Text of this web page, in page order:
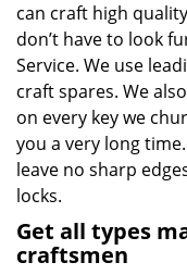
can craft high
don’t have to look
Service. We use
craft spares. We
on every key we
you a very long
leave no sharp
locks.
Get all types
craftsmen